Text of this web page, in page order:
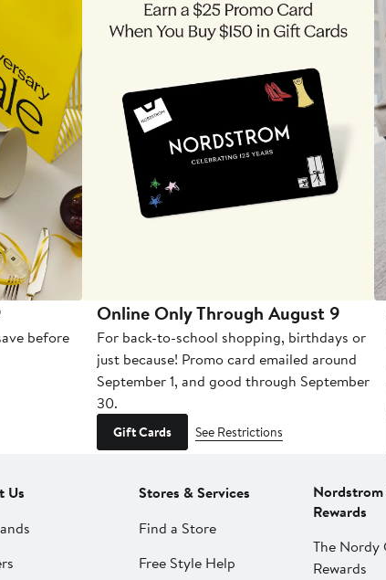
before
Online Only Through August 9
For back-to-school shopping, birthdays or
just because! Promo card emailed around
September 1, and good through September
30.
Gift Cards See Restrictions
Us
Stores & Services
Find a Store
Free Style Help
Rewards
The Nordy
Rewards